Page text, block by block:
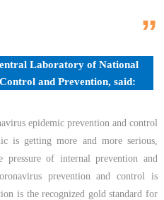
”
Laboratory of National
and Prevention, said:
epidemic prevention and control
is getting more and more serious,
of internal prevention and
prevention and control is
is the recognized gold standard for